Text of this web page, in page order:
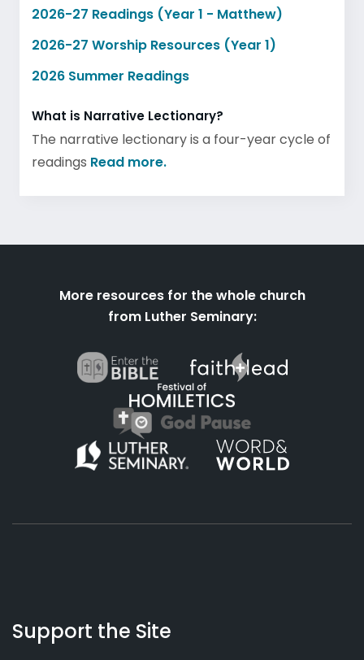
2026-27 Readings (Year 1 - Matthew)
2026-27 Worship Resources (Year 1)
2026 Summer Readings
What is Narrative Lectionary?
The narrative lectionary is a four-year cycle of
readings Read more.
More resources for the whole church
from Luther Seminary:
Working
Preacher
Us
Support the Site